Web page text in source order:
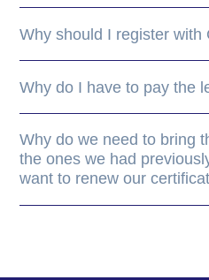
Why should I register with
Why do I have to pay the
Why do we need to bring
the ones we had
want to renew our